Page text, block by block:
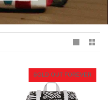
SOLD OUT FOREVER